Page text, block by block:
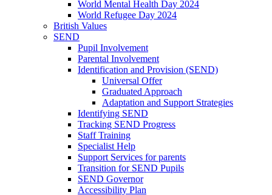
World Mental Health Day 2024
World Refugee Day 2024
British Values
SEND
Pupil Involvement
Parental Involvement
Identification and Provision (SEND)
Universal Offer
Graduated Approach
Adaptation and Support Strategies
Identifying SEND
Tracking SEND Progress
Staff Training
Specialist Help
Support Services for parents
Transition for SEND Pupils
SEND Governor
Accessibility Plan